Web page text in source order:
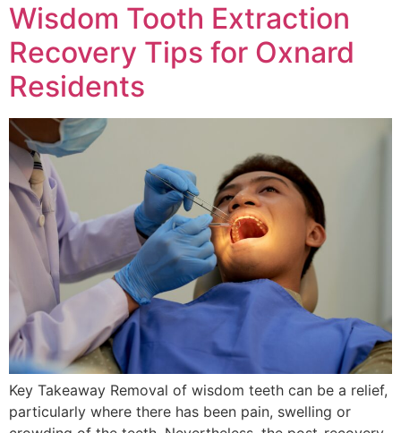
Wisdom Tooth Extraction
Recovery Tips for Oxnard
Residents
Key Takeaway Removal of wisdom teeth can be a relief,
particularly where there has been pain, swelling or